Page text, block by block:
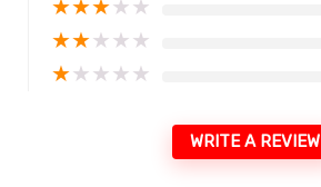
★★★★★
★★★★★
★★★★★
WRITE A REVIEW